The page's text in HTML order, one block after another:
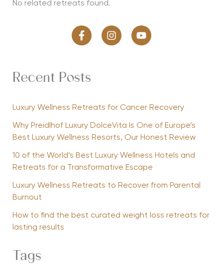
No related retreats found.
Recent Posts
Luxury Wellness Retreats for Cancer Recovery
Why Preidlhof Luxury DolceVita Is One of Europe’s
Best Luxury Wellness Resorts, Our Honest Review
10 of the World’s Best Luxury Wellness Hotels and
Retreats for a Transformative Escape
Luxury Wellness Retreats to Recover from Parental
Burnout
How to find the best curated weight loss retreats for
lasting results
Tags